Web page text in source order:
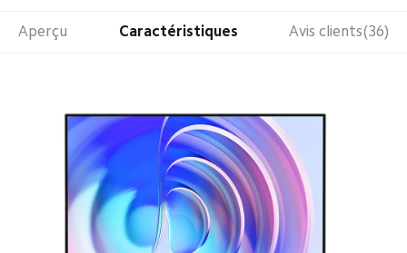
Aperçu Caractéristiques Avis clients(36)